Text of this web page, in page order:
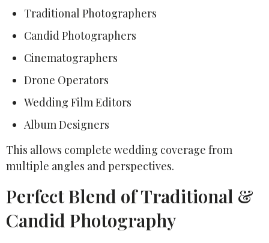
Traditional Photographers
Candid Photographers
Cinematographers
Drone Operators
Wedding Film Editors
Album Designers
This allows complete wedding coverage from
multiple angles and perspectives.
Perfect Blend of Traditional &
Candid Photography